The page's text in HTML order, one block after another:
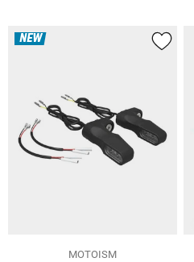
NEW
MOTOISM